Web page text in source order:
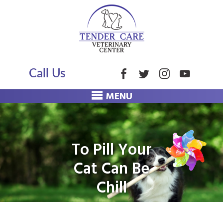
Call Us
MENU
To Pill Your
Cat Can Be
Chill